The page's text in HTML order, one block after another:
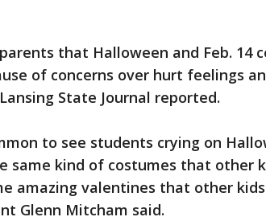
that Halloween and Feb. 14
of concerns over hurt feelings
State Journal reported.
to see students crying on
same kind of costumes that other
amazing valentines that other
Glenn Mitcham said.